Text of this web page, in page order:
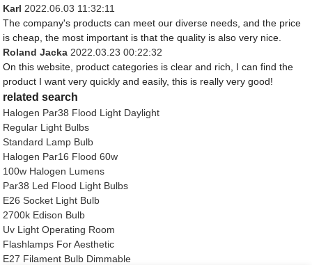
Karl 2022.06.03 11:32:11
The company's products can meet our diverse needs, and the price
is cheap, the most important is that the quality is also very nice.
Roland Jacka 2022.03.23 00:22:32
On this website, product categories is clear and rich, I can find the
product I want very quickly and easily, this is really very good!
related search
Halogen Par38 Flood Light Daylight
Regular Light Bulbs
Standard Lamp Bulb
Halogen Par16 Flood 60w
100w Halogen Lumens
Par38 Led Flood Light Bulbs
E26 Socket Light Bulb
2700k Edison Bulb
Uv Light Operating Room
Flashlamps For Aesthetic
E27 Filament Bulb Dimmable